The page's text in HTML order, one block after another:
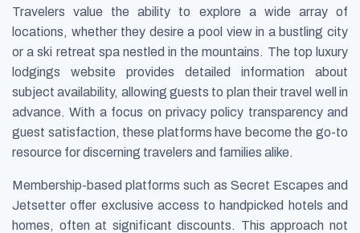
Travelers value the ability to explore a wide array of
locations, whether they desire a pool view in a bustling city
or a ski retreat spa nestled in the mountains. The top luxury
lodgings website provides detailed information about
subject availability, allowing guests to plan their travel well in
advance. With a focus on privacy policy transparency and
guest satisfaction, these platforms have become the go-to
resource for discerning travelers and families alike.
Membership-based platforms such as Secret Escapes and
Jetsetter offer exclusive access to handpicked hotels and
homes, often at significant discounts. This approach not